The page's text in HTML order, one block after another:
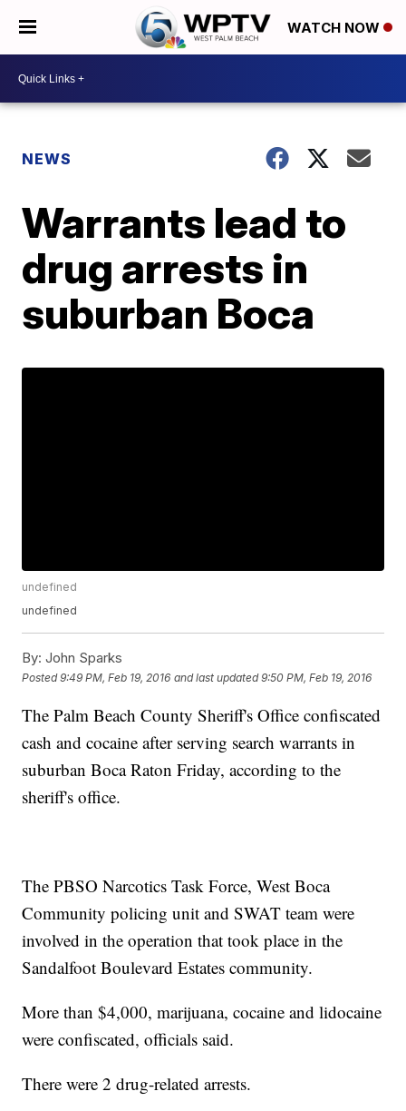
WATCH NOW
NEWS
Warrants lead to
drug arrests in
suburban Boca
undefined
undefined
By: John Sparks
Posted9:49 PM, Feb 19, 2016 and last updated 9:50 PM, Feb 19, 2016
The Palm Beach County Sheriff's Office confiscated
cash and cocaine after serving search warrants in
suburban Boca Raton Friday, according to the
sheriff's office.
The PBSO Narcotics Task Force, West Boca
Community policing unit and SWAT team were
involved in the operation that took place in the
Sandalfoot Boulevard Estates community.
More than $4,000, marijuana, cocaine and lidocaine
were confiscated, officials said.
There were 2 drug-related arrests.